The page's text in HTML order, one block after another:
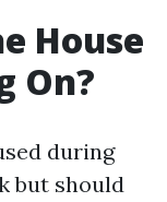
House
On?
during
but should